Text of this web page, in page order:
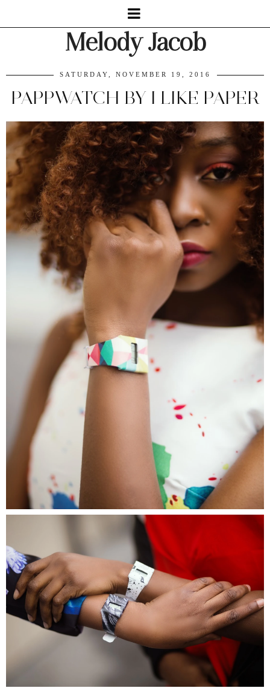
Melody Jacob
SATURDAY, NOVEMBER 19, 2016
PAPPWATCH BY I LIKE PAPER